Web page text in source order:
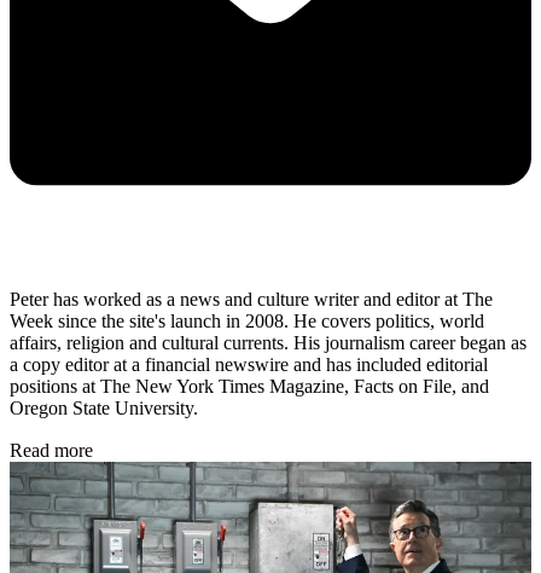
Peter has worked as a news and culture writer and editor at The
Week since the site's launch in 2008. He covers politics, world
affairs, religion and cultural currents. His journalism career began as
a copy editor at a financial newswire and has included editorial
positions at The New York Times Magazine, Facts on File, and
Oregon State University.
Read more